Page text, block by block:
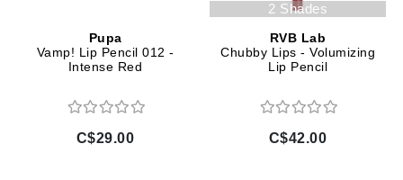
Pupa
Vamp! Lip Pencil 012 -
Intense Red
C$29.00
2 Shades
RVB Lab
Chubby Lips - Volumizing
Lip Pencil
C$42.00